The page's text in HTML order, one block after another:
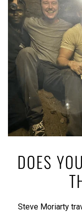
DOES
Steve Moriarty